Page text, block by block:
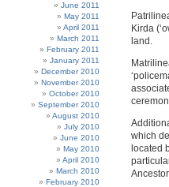
Kirda
land.
which
located
June 2011
May 2011
April 2011
March 2011
February 2011
January 2011
December 2010
November 2010
October 2010
September 2010
August 2010
July 2010
June 2010
May 2010
April 2010
March 2010
February 2010